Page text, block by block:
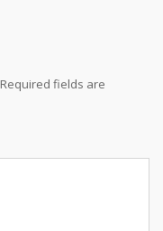
Required fields are